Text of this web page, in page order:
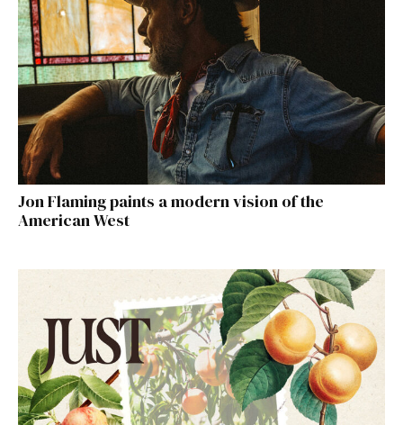
Jon Flaming paints a modern vision of the
American West